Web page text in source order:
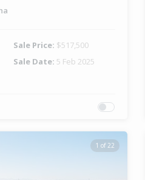
Sale Price: $517,500
Sale Date: 5 Feb 2025
1 of 22